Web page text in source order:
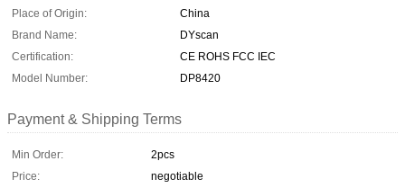
Place of Origin:
China
Brand Name:
DYscan
Certification:
CE ROHS FCC IEC
Model Number:
DP8420
Payment & Shipping Terms
Min Order:
2pcs
Price:
negotiable